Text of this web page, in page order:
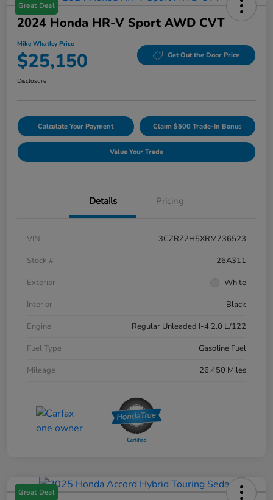
Great Deal
2024 Honda HR-V Sport AWD CVT
Mike Whatley Price
$25,150 Get Out the Door Price
Disclosure
Calculate Your Payment Claim $500 Trade-In Bonus
Value Your Trade
Details Pricing
VIN
3CZRZ2H5XRM736523
Stock #
26A311
Exterior
White
Interior
Black
Engine
Regular Unleaded I-4 2.0 L/122
Fuel Type
Gasoline Fuel
Mileage
26,450 Miles
Great Deal